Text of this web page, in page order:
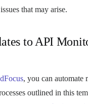
that may arise.
to API
, you can automate
outlined in this